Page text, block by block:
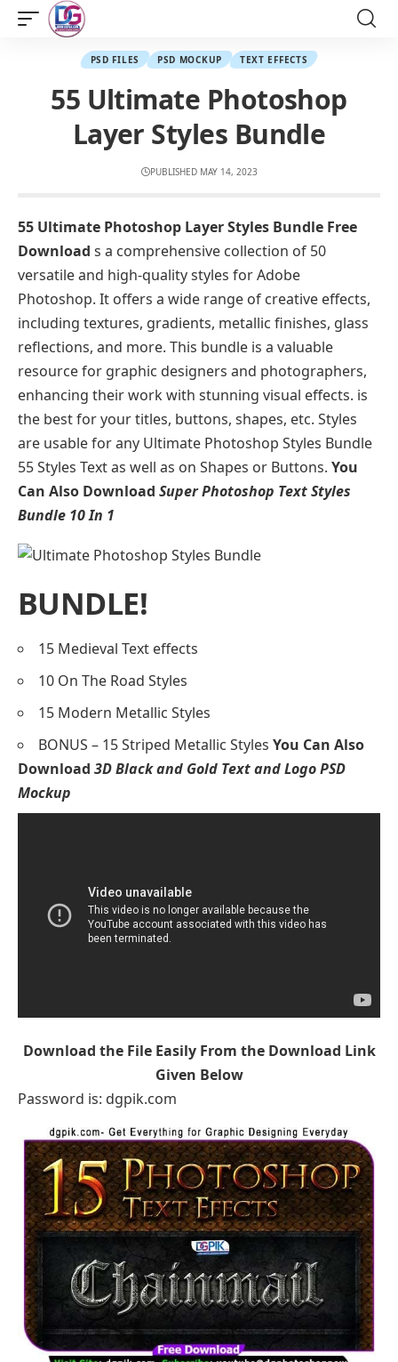
PSD FILES PSD MOCKUP TEXT EFFECTS
55 Ultimate Photoshop
Layer Styles Bundle
PUBLISHED MAY 14, 2023
55 Ultimate Photoshop Layer Styles Bundle Free
Download s a comprehensive collection of 50
versatile and high-quality styles for Adobe
Photoshop. It offers a wide range of creative effects,
including textures, gradients, metallic finishes, glass
reflections, and more. This bundle is a valuable
resource for graphic designers and photographers,
enhancing their work with stunning visual effects. is
the best for your titles, buttons, shapes, etc. Styles
are usable for any Ultimate Photoshop Styles Bundle
55 Styles Text as well as on Shapes or Buttons. You
Can Also Download Super Photoshop Text Styles
Bundle 10 In 1
BUNDLE!
15 Medieval Text effects
10 On The Road Styles
15 Modern Metallic Styles
BONUS – 15 Striped Metallic Styles You Can Also
Download 3D Black and Gold Text and Logo PSD
Mockup
Download the File Easily From the Download Link
Given Below
Password is: dgpik.com